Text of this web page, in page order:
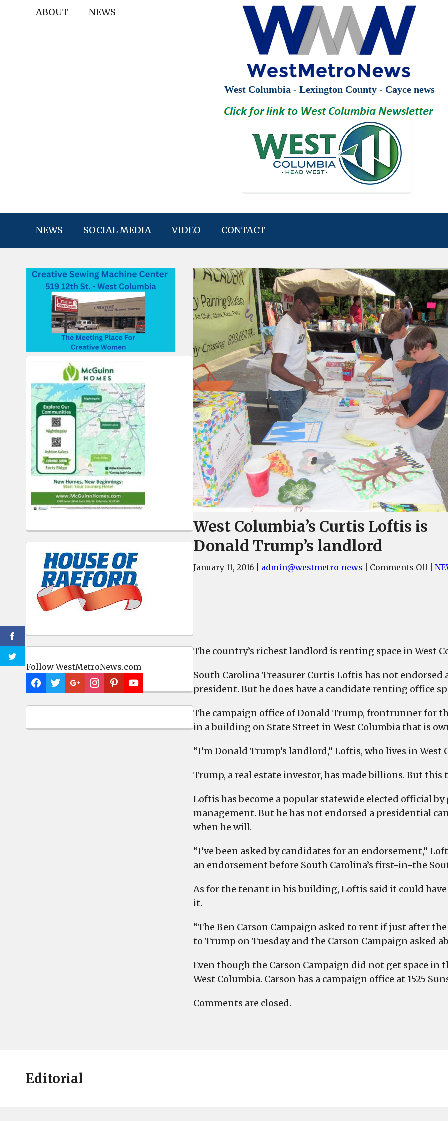
ABOUT NEWS
West Columbia - Lexington County - Cayce news
NEWS SOCIAL MEDIA VIDEO CONTACT
Follow WestMetroNews.com
West Columbia’s Curtis Loftis is
Donald Trump’s landlord
January 11, 2016 admin@westmetro_news Comments Offon
The country’s richest landlord is renting space in West
South Carolina Treasurer Curtis Loftis has not
president. But he does have a candidate renting office
The campaign office of Donald Trump, frontrunner for
in a building on State Street in West Columbia that is
“I’m Donald Trump’s landlord,” Loftis, who lives in
Trump, a real estate investor, has made billions. But
Loftis has become a popular statewide elected official
management. But he has not endorsed a presidential
when he will.
“I’ve been asked by candidates for an endorsement,”
an endorsement before South Carolina’s first-in-the
As for the tenant in his building, Loftis said it could
it.
“The Ben Carson Campaign asked to rent if just after
to Trump on Tuesday and the Carson Campaign asked
Even though the Carson Campaign did not get space
West Columbia. Carson has a campaign office at 1525
Comments are closed.
Editorial